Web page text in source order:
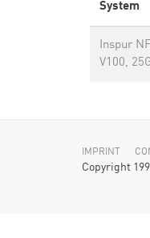
System
Inspur
V100,
IMPRINT
Copyright